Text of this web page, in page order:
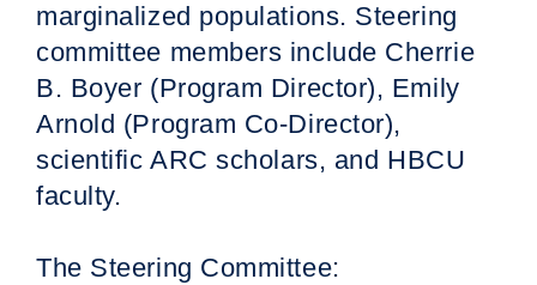
marginalized populations. Steering
committee members include Cherrie
B. Boyer (Program Director), Emily
Arnold (Program Co-Director),
scientific ARC scholars, and HBCU
faculty.
The Steering Committee: